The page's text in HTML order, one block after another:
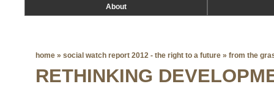
About
home » social watch report 2012 - the right to a future » from the
RETHINKING